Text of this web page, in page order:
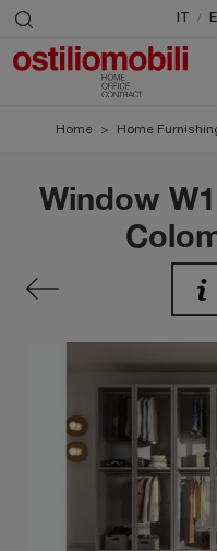
/
Home > Home
Window